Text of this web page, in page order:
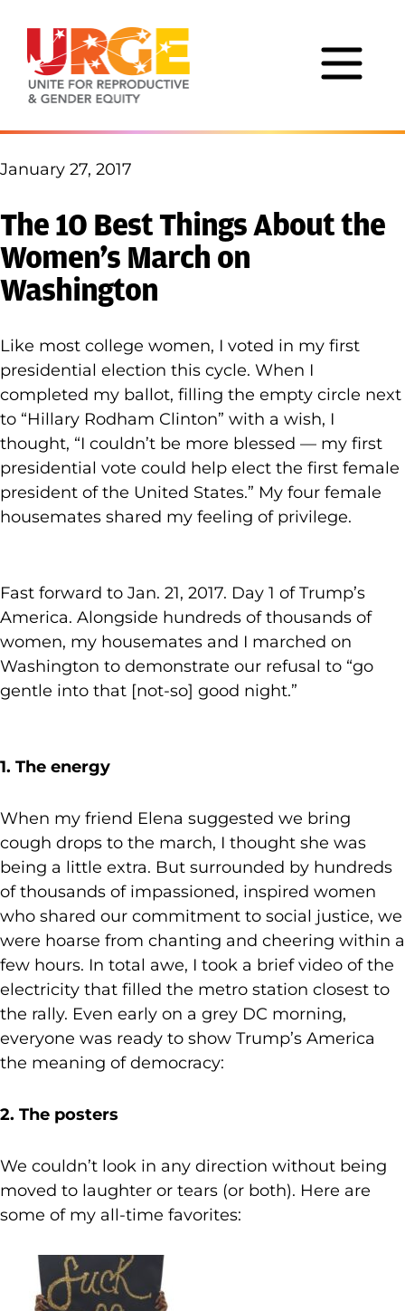
January 27, 2017
The 10 Best Things About the
Women’s March on
Washington
Like most college women, I voted in my first
presidential election this cycle. When I
completed my ballot, filling the empty circle next
to “Hillary Rodham Clinton” with a wish, I
thought, “I couldn’t be more blessed — my first
presidential vote could help elect the first female
president of the United States.” My four female
housemates shared my feeling of privilege.
Fast forward to Jan. 21, 2017. Day 1 of Trump’s
America. Alongside hundreds of thousands of
women, my housemates and I marched on
Washington to demonstrate our refusal to “go
gentle into that [not-so] good night.”
1. The energy
When my friend Elena suggested we bring
cough drops to the march, I thought she was
being a little extra. But surrounded by hundreds
of thousands of impassioned, inspired women
who shared our commitment to social justice, we
were hoarse from chanting and cheering within a
few hours. In total awe, I took a brief video of the
electricity that filled the metro station closest to
the rally. Even early on a grey DC morning,
everyone was ready to show Trump’s America
the meaning of democracy:
2. The posters
We couldn’t look in any direction without being
moved to laughter or tears (or both). Here are
some of my all-time favorites: